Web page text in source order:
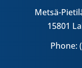
Metsä-
15801
Phone: